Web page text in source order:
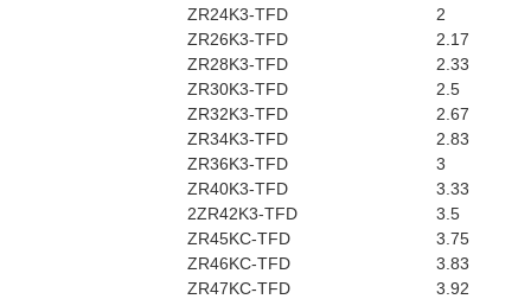
ZR24K3-TFD
2
ZR26K3-TFD
2.17
ZR28K3-TFD
2.33
ZR30K3-TFD
2.5
ZR32K3-TFD
2.67
ZR34K3-TFD
2.83
ZR36K3-TFD
3
ZR40K3-TFD
3.33
2ZR42K3-TFD
3.5
ZR45KC-TFD
3.75
ZR46KC-TFD
3.83
ZR47KC-TFD
3.92